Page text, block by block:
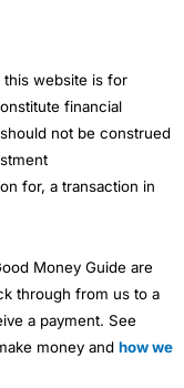
website is for
financial
not be construed
for, a transaction in
Money Guide are
through from us to a
a payment. See
money and how we